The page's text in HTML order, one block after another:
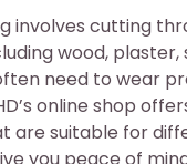
involves cutting
wood,
need to wear
online shop
are suitable for